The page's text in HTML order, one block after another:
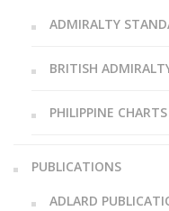
ADMIRALTY
BRITISH
PHILIPPINE
PUBLICATIONS
ADLARD